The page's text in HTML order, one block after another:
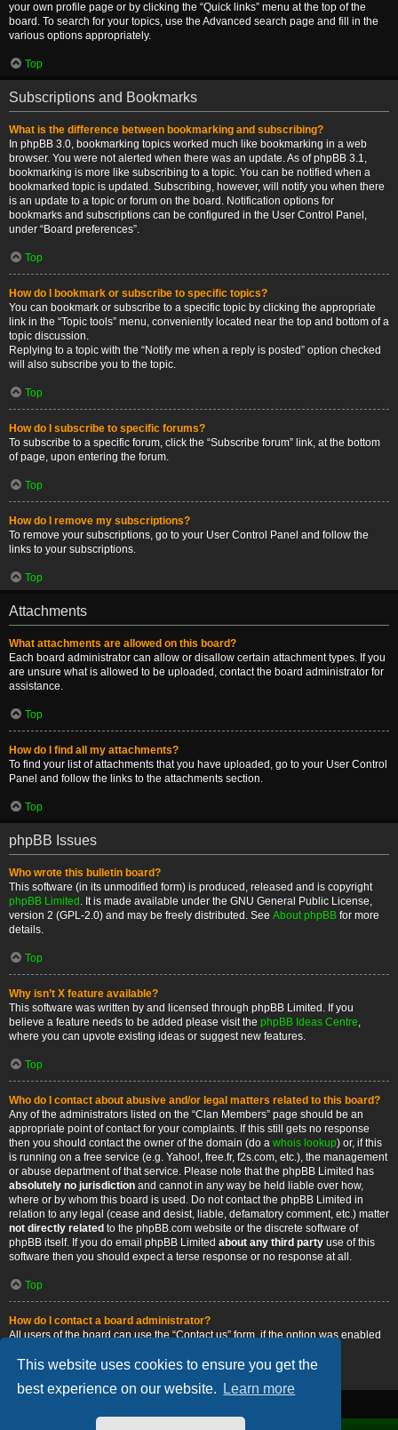
This website uses cookies to ensure you get the
best experience on our website.
Learn more
your own profile page or by clicking the “Quick links” menu at the top of the
board. To search for your topics, use the Advanced search page and fill in the
various options appropriately.
Top
Subscriptions and Bookmarks
What is the difference between bookmarking and subscribing?
In phpBB 3.0, bookmarking topics worked much like bookmarking in a web
browser. You were not alerted when there was an update. As of phpBB 3.1,
bookmarking is more like subscribing to a topic. You can be notified when a
bookmarked topic is updated. Subscribing, however, will notify you when there
is an update to a topic or forum on the board. Notification options for
bookmarks and subscriptions can be configured in the User Control Panel,
under “Board preferences”.
Top
How do I bookmark or subscribe to specific topics?
You can bookmark or subscribe to a specific topic by clicking the appropriate
link in the “Topic tools” menu, conveniently located near the top and bottom of a
topic discussion.
Replying to a topic with the “Notify me when a reply is posted” option checked
will also subscribe you to the topic.
Top
How do I subscribe to specific forums?
To subscribe to a specific forum, click the “Subscribe forum” link, at the bottom
of page, upon entering the forum.
Top
How do I remove my subscriptions?
To remove your subscriptions, go to your User Control Panel and follow the
links to your subscriptions.
Top
Attachments
What attachments are allowed on this board?
Each board administrator can allow or disallow certain attachment types. If you
are unsure what is allowed to be uploaded, contact the board administrator for
assistance.
Top
How do I find all my attachments?
To find your list of attachments that you have uploaded, go to your User Control
Panel and follow the links to the attachments section.
Top
phpBB Issues
Who wrote this bulletin board?
This software (in its unmodified form) is produced, released and is copyright
phpBB Limited . It is made available under the GNU General Public License,
version 2 (GPL-2.0) and may be freely distributed. See About phpBB for more
details.
Top
Why isn’t X feature available?
This software was written by and licensed through phpBB Limited. If you
believe a feature needs to be added please visit the phpBB Ideas Centre,
where you can upvote existing ideas or suggest new features.
Top
Who do I contact about abusive and/or legal matters related to this board?
Any of the administrators listed on the “Clan Members” page should be an
appropriate point of contact for your complaints. If this still gets no response
then you should contact the owner of the domain (do a whois lookup) or, if this
is running on a free service (e.g. Yahoo!, free.fr, f2s.com, etc.), the management
or abuse department of that service. Please note that the phpBB Limited has
absolutely no jurisdiction and cannot in any way be held liable over how,
where or by whom this board is used. Do not contact the phpBB Limited in
relation to any legal (cease and desist, liable, defamatory comment, etc.) matter
not directly related to the phpBB.com website or the discrete software of
phpBB itself. If you do email phpBB Limited about any third party use of this
software then you should expect a terse response or no response at all.
Top
How do I contact a board administrator?
All users of the board can use the “Contact us” form, if the option was enabled